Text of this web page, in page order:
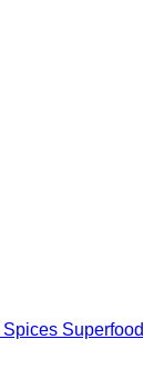
Spices Superfood